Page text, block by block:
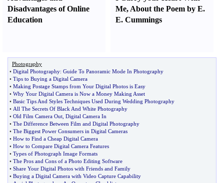
Disadvantages of Online
Education
Me, About the Poem by E.
E. Cummings
Photography
• Digital Photography: Guide To Panoramic Mode In Photography
• Tips to Buying a Digital Camera
• Making Postage Stamps from Your Digital Photos is Easy
• Why Your Digital Camera is Now a Money Making Asset
• Basic Tips And Styles Techniques Used During Wedding Photography
• All The Secrets Of Black And White Photography
• Old Film Camera Out Digital Camera In
• The Difference Between Film and Digital Photography
• The Biggest Power Consumers in Digital Cameras
• How to Find a Cheap Digital Camera
• How to Compare Digital Camera Features
• Types of Photograph Image Formats
• The Pros and Cons of a Photo Editing Software
• Share Your Digital Photos with Friends and Family
• Buying a Digital Camera with Video Capture Capability